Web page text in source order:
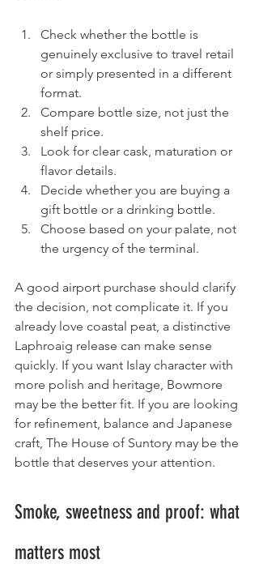
Check whether the bottle is
genuinely exclusive to travel retail
or simply presented in a different
format.
Compare bottle size, not just the
shelf price.
Look for clear cask, maturation or
flavor details.
Decide whether you are buying a
gift bottle or a drinking bottle.
Choose based on your palate, not
the urgency of the terminal.
A good airport purchase should clarify
the decision, not complicate it. If you
already love coastal peat, a distinctive
Laphroaig release can make sense
quickly. If you want Islay character with
more polish and heritage, Bowmore
may be the better fit. If you are looking
for refinement, balance and Japanese
craft, The House of Suntory may be the
bottle that deserves your attention.
Smoke, sweetness and proof: what
matters most